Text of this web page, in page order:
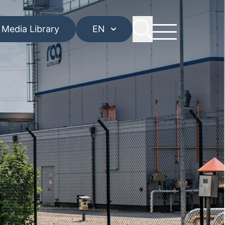
Media Library EN